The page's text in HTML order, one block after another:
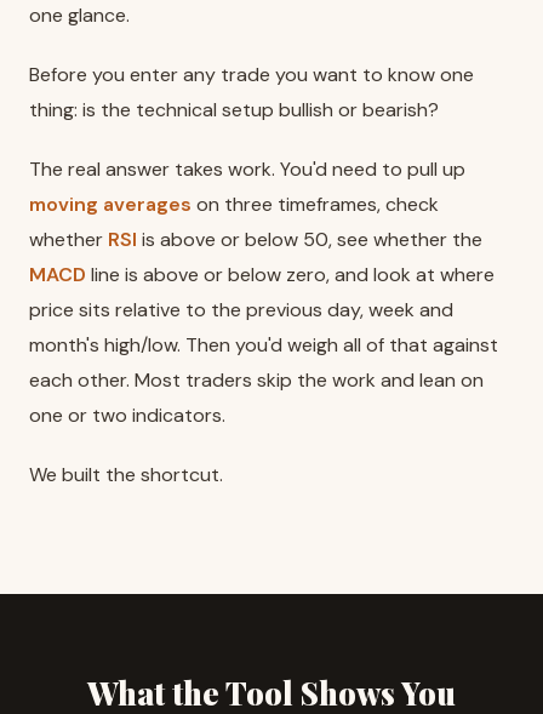
one glance.
Before you enter any trade you want to know one
thing: is the technical setup bullish or bearish?
The real answer takes work. You'd need to pull up
moving averages on three timeframes, check
whether RSI is above or below 50, see whether the
MACD line is above or below zero, and look at where
price sits relative to the previous day, week and
month's high/low. Then you'd weigh all of that against
each other. Most traders skip the work and lean on
one or two indicators.
We built the shortcut.
What the Tool Shows You